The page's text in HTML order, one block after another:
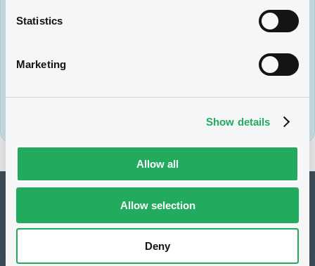
Statistics
Marketing
Show details
Allow all
Allow selection
Deny
Subscribe to our newsletter
Want to stay up-to-date on all the latest
newsletters to make sure you don't miss out.
Sign up today
How to list at LuxSE
Markets & data
Luxembourg Green Exchange